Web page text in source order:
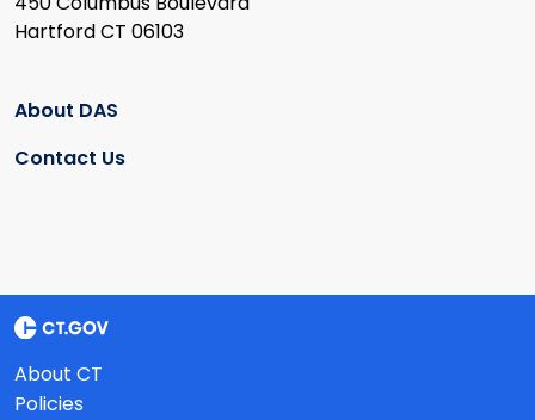
Hartford CT 06103
About DAS
Contact Us
About CT
Policies